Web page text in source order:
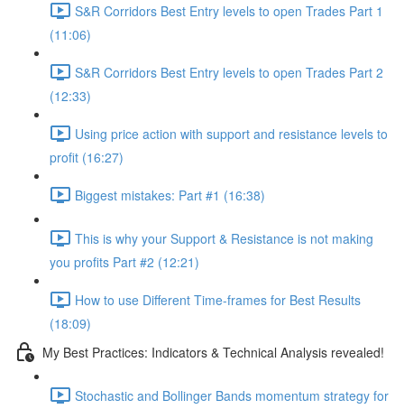
S&R Corridors Best Entry levels to open Trades Part 1
(11:06)
S&R Corridors Best Entry levels to open Trades Part 2
(12:33)
Using price action with support and resistance levels to
profit (16:27)
Biggest mistakes: Part #1 (16:38)
This is why your Support & Resistance is not making
you profits Part #2 (12:21)
How to use Different Time-frames for Best Results
(18:09)
My Best Practices: Indicators & Technical Analysis revealed!
Stochastic and Bollinger Bands momentum strategy for